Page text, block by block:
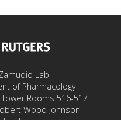
Lab
of Pharmacology
Rooms 516-517
Wood Johnson